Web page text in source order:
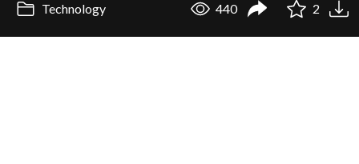
Technology 440 2